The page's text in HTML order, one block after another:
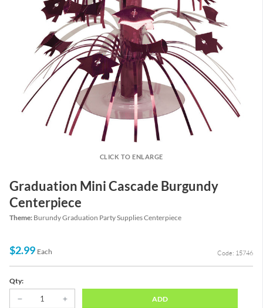
CLICK TO ENLARGE
Graduation Mini Cascade Burgundy
Centerpiece
Theme: Burundy Graduation Party Supplies Centerpiece
$2.99 Each Code: 15746
Qty:
ADD